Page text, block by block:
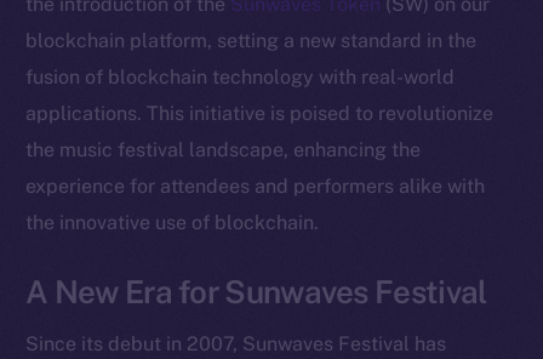
blockchain platform, setting a new standard in the
fusion of blockchain technology with real-world
applications. This initiative is poised to revolutionize
the music festival landscape, enhancing the
experience for attendees and performers alike with
the innovative use of blockchain.
A New Era for Sunwaves Festival
Since its debut in 2007, Sunwaves Festival has